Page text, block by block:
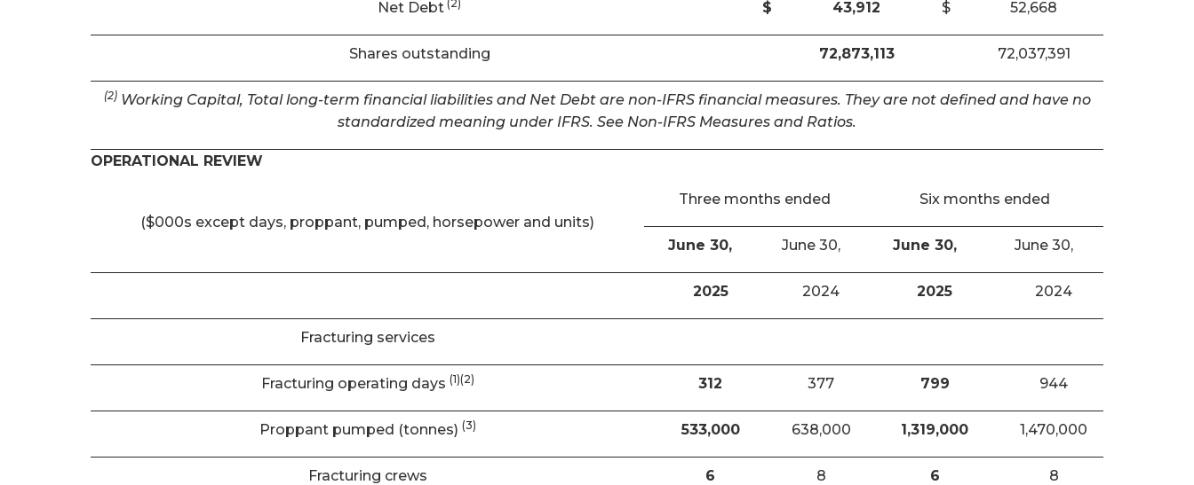
Net Debt (2) $ 43,912 $ 52,668
Shares outstanding 72,873,113 72,037,391
(2)Working Capital, Total long-term financial liabilities and Net Debt are non-IFRS financial measures. They are not defined and have no
standardized meaning under IFRS. See Non-IFRS Measures and Ratios.
OPERATIONAL REVIEW
($000s except days, proppant, pumped, horsepower and units)
Three months ended Six months ended
June 30, June 30, June 30, June 30,
2025 2024 2025 2024
Fracturing services
Fracturing operating days (1)(2) 312 377 799 944
Proppant pumped (tonnes) (3) 533,000 638,000 1,319,000 1,470,000
Fracturing crews 6 8 6 8